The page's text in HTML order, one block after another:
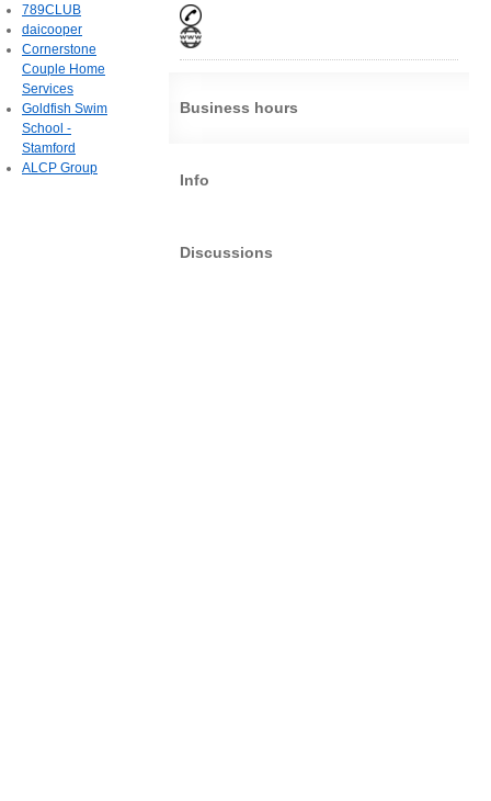
Business hours
Info
Discussions
789CLUB
daicooper
Cornerstone
Couple Home
Services
Goldfish Swim
School -
Stamford
ALCP Group